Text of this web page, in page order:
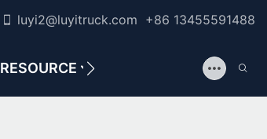
luyi2@luyitruck.com +86 13455591488
RESOURCE CONTACT US